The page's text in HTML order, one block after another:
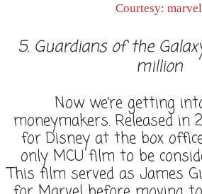
Courtesy: marvel
5. Guardians of the
million
Now we’re getting
moneymakers. Released in
for Disney at the box
only MCU film to be
This film served as James